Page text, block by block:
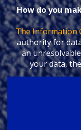
How do you
The Information
authority for
an
your data,